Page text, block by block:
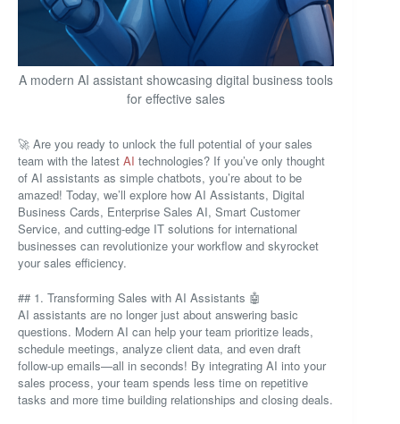
A modern AI assistant showcasing digital business tools
for effective sales
🚀 Are you ready to unlock the full potential of your sales
team with the latest AI technologies? If you’ve only thought
of AI assistants as simple chatbots, you’re about to be
amazed! Today, we’ll explore how AI Assistants, Digital
Business Cards, Enterprise Sales AI, Smart Customer
Service, and cutting-edge IT solutions for international
businesses can revolutionize your workflow and skyrocket
your sales efficiency.
## 1. Transforming Sales with AI Assistants 🤖
AI assistants are no longer just about answering basic
questions. Modern AI can help your team prioritize leads,
schedule meetings, analyze client data, and even draft
follow-up emails—all in seconds! By integrating AI into your
sales process, your team spends less time on repetitive
tasks and more time building relationships and closing deals.